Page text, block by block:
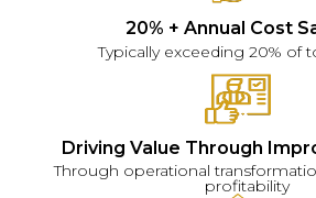
20% + Annual Cost
Typically exceeding 20% of
Driving Value Through
Through operational
profitability